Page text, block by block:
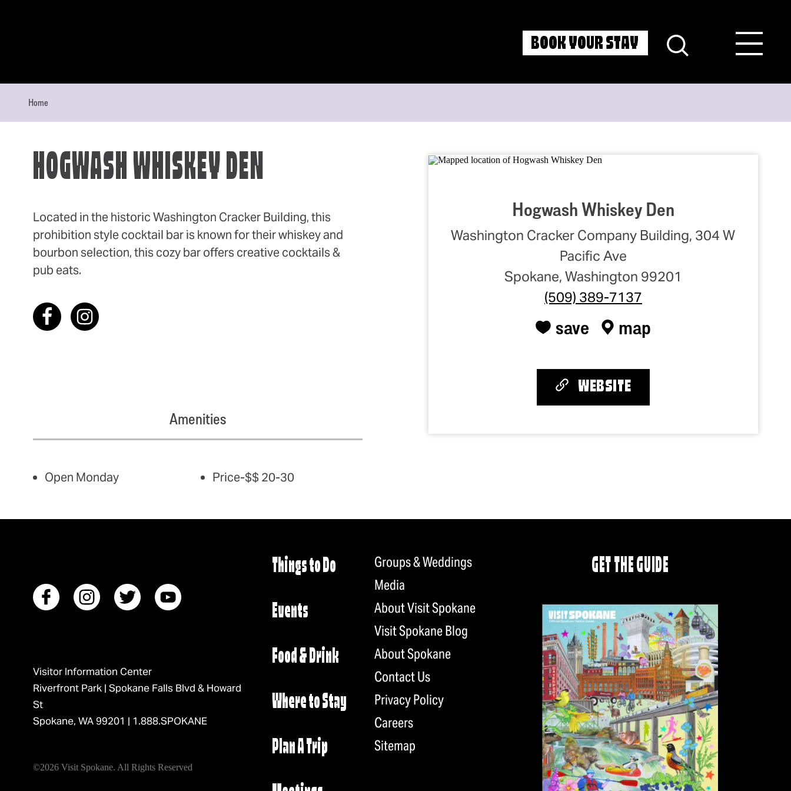
BOOK YOUR STAY
Home
HOGWASH WHISKEY DEN
Located in the historic Washington Cracker Building, this
prohibition style cocktail bar is known for their whiskey and
bourbon selection, this cozy bar offers creative cocktails &
pub eats.
Amenities
AMENITIES
Open Monday Price-$$ 20-30
Hogwash Whiskey Den
Washington Cracker Company Building, 304 W
Pacific Ave
Spokane, Washington 99201
(509) 389-7137
save map
WEBSITE
Things to Do
Events
Food & Drink
Where to Stay
Plan A Trip
Groups & Weddings
Media
About Visit Spokane
Visit Spokane Blog
About Spokane
Contact Us
Privacy Policy
Careers
Sitemap
Visitor Information Center
Riverfront Park | Spokane Falls Blvd & Howard
St
Spokane, WA 99201 | 1.888.SPOKANE
©2026 Visit Spokane. All Rights Reserved
GET THE GUIDE